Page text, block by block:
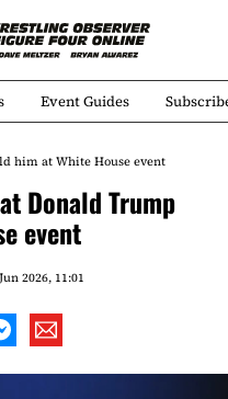
Event Guides
him at White House event
Donald Trump
event
2026, 11:01